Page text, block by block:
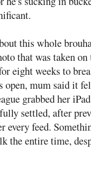
this whole
that was taken
eight weeks to
mum said it
grabbed her
settled, after
every feed.
the entire time,